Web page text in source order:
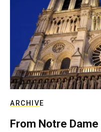
ARCHIVE
From Notre Dame